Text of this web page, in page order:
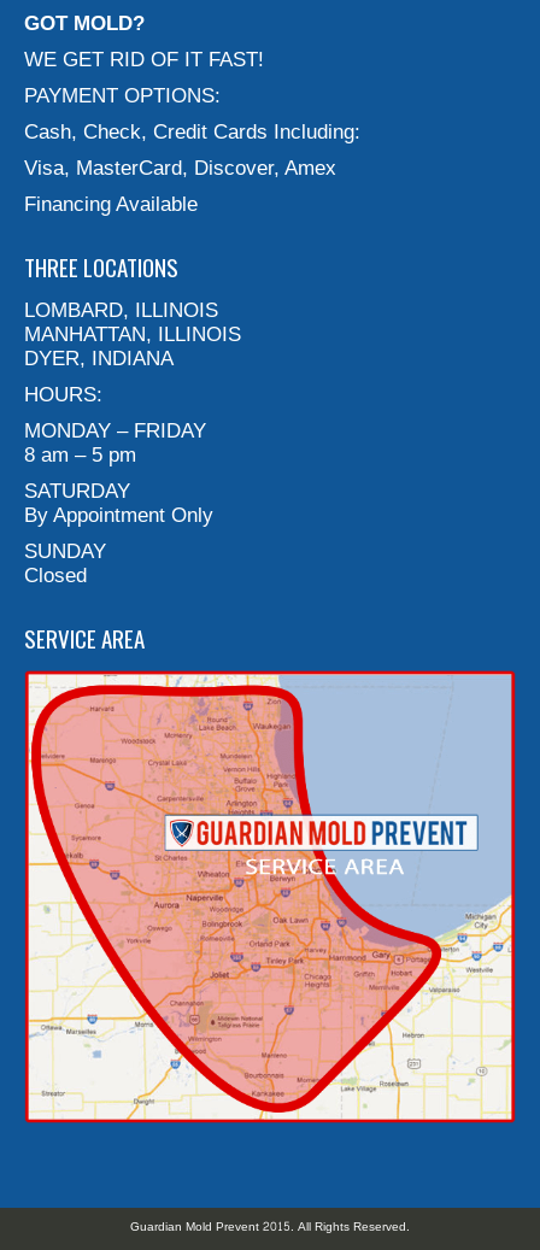
GOT MOLD?
WE GET RID OF IT FAST!
PAYMENT OPTIONS:
Cash, Check, Credit Cards Including:
Visa, MasterCard, Discover, Amex
Financing Available
THREE LOCATIONS
LOMBARD, ILLINOIS
MANHATTAN, ILLINOIS
DYER, INDIANA
HOURS:
MONDAY – FRIDAY
8 am – 5 pm
SATURDAY
By Appointment Only
SUNDAY
Closed
SERVICE AREA
Guardian Mold Prevent 2015. All Rights Reserved.